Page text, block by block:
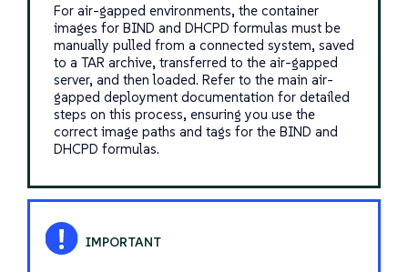
For air-gapped environments, the container
images for BIND and DHCPD formulas must be
manually pulled from a connected system, saved
to a TAR archive, transferred to the air-gapped
server, and then loaded. Refer to the main air-
gapped deployment documentation for detailed
steps on this process, ensuring you use the
correct image paths and tags for the BIND and
DHCPD formulas.